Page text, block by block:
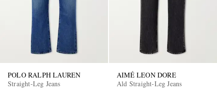
POLO RALPH LAUREN
Straight-Leg Jeans
AIMÉ LEON DORE
Ald Straight-Leg Jeans